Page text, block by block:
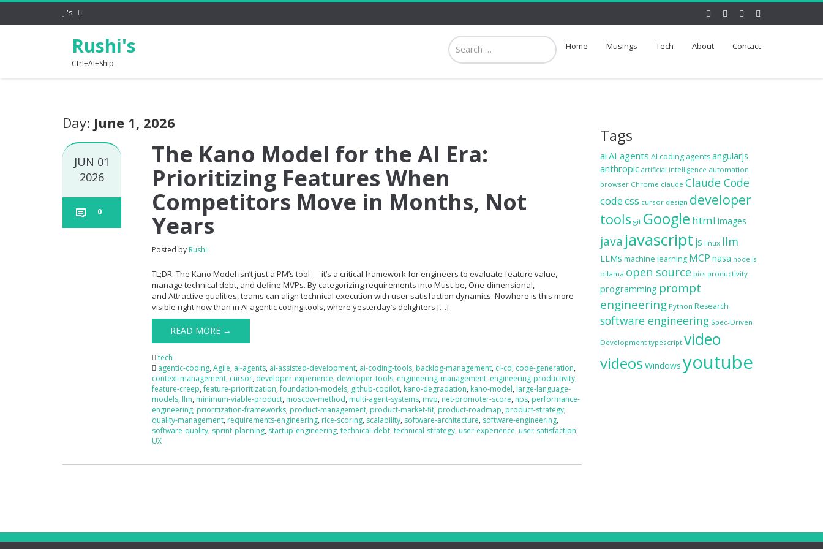
's
Rushi's
Ctrl+AI+Ship
Home Musings Tech About Contact
Day: June 1, 2026
JUN 01
2026
0
The Kano Model for the AI Era:
Prioritizing Features When
Competitors Move in Months, Not
Years
Posted by Rushi
TL;DR: The Kano Model isn’t just a PM’s tool — it’s a critical framework for engineers to evaluate feature value,
manage technical debt, and define MVPs. By categorizing requirements into Must-be, One-dimensional,
and Attractive qualities, teams can align technical execution with user satisfaction dynamics. Nowhere is this more
visible right now than in AI agentic coding tools, where yesterday’s delighters […]
READ MORE →
tech
agentic-coding,Agile, ai-agents, ai-assisted-development, ai-coding-tools, backlog-management, ci-cd, code-generation,
context-management, cursor, developer-experience, developer-tools, engineering-management, engineering-productivity,
feature-creep,feature-prioritization,foundation-models, github-copilot, kano-degradation, kano-model, large-language-
models, llm, minimum-viable-product, moscow-method, multi-agent-systems, mvp, net-promoter-score, nps, performance-
engineering, prioritization-frameworks, product-management, product-market-fit, product-roadmap, product-strategy,
quality-management, requirements-engineering, rice-scoring, scalability, software-architecture, software-engineering,
software-quality, sprint-planning, startup-engineering,technical-debt,technical-strategy, user-experience, user-satisfaction,
UX
Tags
ai AI agents AI coding agents angularjs
anthropic artificial intelligence automation
browser Chrome claude Claude Code
codecss cursor design developer
tools git Google html images
java javascript js linux llm
LLMs machine learning MCP nasa node.js
ollama open source pics productivity
programming prompt
engineering Python Research
software engineering Spec-Driven
Development typescript video
videos Windows youtube